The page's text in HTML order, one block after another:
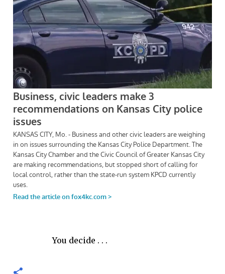
You decide . . .